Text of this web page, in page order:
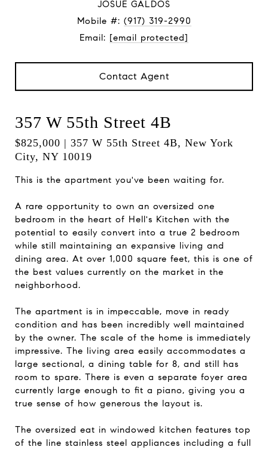
JOSUE GALDOS
Mobile #: (917) 319-2990
Email: [email protected]
Contact Agent
357 W 55th Street 4B
$825,000 | 357 W 55th Street 4B, New York
City, NY 10019
This is the apartment you've been waiting for.
A rare opportunity to own an oversized one
bedroom in the heart of Hell's Kitchen with the
potential to easily convert into a true 2 bedroom
while still maintaining an expansive living and
dining area. At over 1,000 square feet, this is one of
the best values currently on the market in the
neighborhood.
The apartment is in impeccable, move in ready
condition and has been incredibly well maintained
by the owner. The scale of the home is immediately
impressive. The living area easily accommodates a
large sectional, a dining table for 8, and still has
room to spare. There is even a separate foyer area
currently large enough to fit a piano, giving you a
true sense of how generous the layout is.
The oversized eat in windowed kitchen features top
of the line stainless steel appliances including a full